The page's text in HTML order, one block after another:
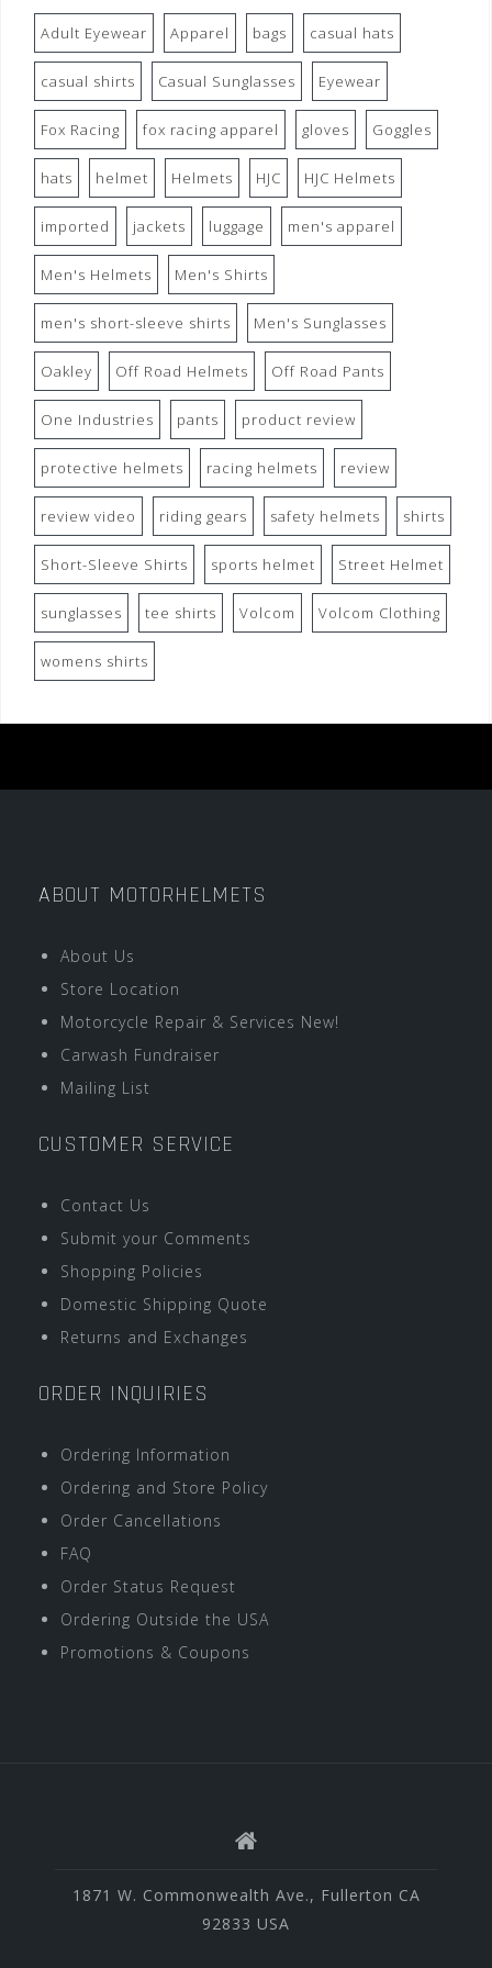
Adult Eyewear Apparel bags casual hats
casual shirts Casual Sunglasses Eyewear
Fox Racing fox racing apparel gloves Goggles
hats helmet Helmets HJC HJC Helmets
imported jackets luggage men's apparel
Men's Helmets Men's Shirts
men's short-sleeve shirts Men's Sunglasses
Oakley Off Road Helmets Off Road Pants
One Industries pants product review
protective helmets racing helmets review
review video riding gears safety helmets shirts
Short-Sleeve Shirts sports helmet Street Helmet
sunglasses tee shirts Volcom Volcom Clothing
womens shirts
ABOUT MOTORHELMETS
About Us
Store Location
Motorcycle Repair & Services New!
Carwash Fundraiser
Mailing List
CUSTOMER SERVICE
Contact Us
Submit your Comments
Shopping Policies
Domestic Shipping Quote
Returns and Exchanges
ORDER INQUIRIES
Ordering Information
Ordering and Store Policy
Order Cancellations
FAQ
Order Status Request
Ordering Outside the USA
Promotions & Coupons
1871 W. Commonwealth Ave., Fullerton CA
92833 USA